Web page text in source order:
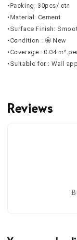
•Packing: 30pcs/ ctn
•Material: Cement
•Surface Finish:
•Condition : 🤩 New
•Coverage : 0.04 m²
•Suitable for : Wall
Reviews